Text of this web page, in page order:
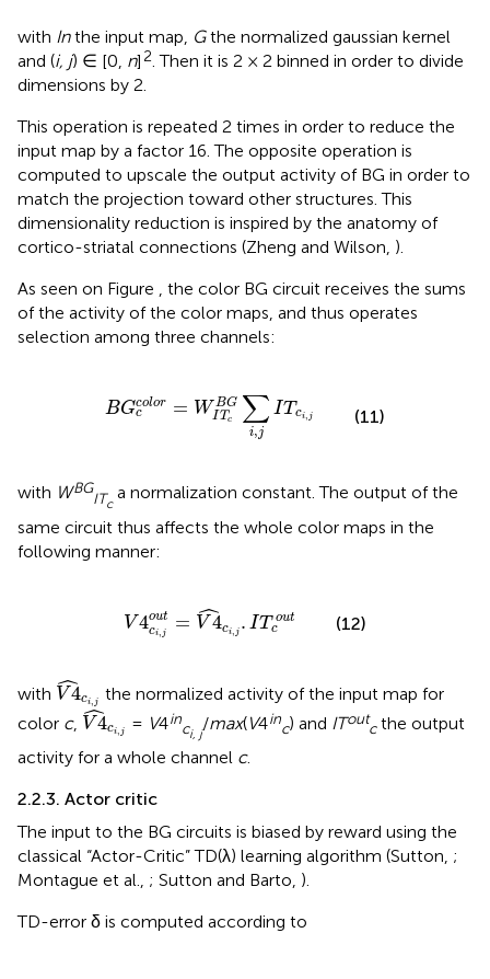
with Inthe input map, Gthe normalized gaussian kernel
and (i, j) ∈ [0, n] 2. Then it is 2 × 2 binned in order to divide
dimensions by 2.
This operation is repeated 2 times in order to reduce the
input map by a factor 16. The opposite operation is
computed to upscale the output activity of BG in order to
match the projection toward other structures. This
dimensionality reduction is inspired by the anatomy of
cortico-striatal connections (Zheng and Wilson, ).
As seen on Figure , the color BG circuit receives the sums
of the activity of the color maps, and thus operates
selection among three channels:
BGcolor
c
= W BG
ITc ∑
i,j
ITci, j
BGcco r=WITcB G∑
(11)
with WBG
ITc
a normalization constant. The output of the
same circuit thus affects the whole color maps in the
following manner:
V4out
ci, j = ˆ
V 4ci, j . IT out
c
V4 ci, ut= ^c ,j.I
(12)
with ˆ
V4ci, j
V4
the normalized activity of the input map for
color c, ˆ
V4ci, j
V4
= V4in
ci, j
/max(V4in
c) and ITout
cthe output
activity for a whole channel c.
2.2.3. Actor critic
The input to the BG circuits is biased by reward using the
classical “Actor-Critic” TD(λ) learning algorithm (Sutton, ;
Montague et al., ; Sutton and Barto, ).
TD-error δ is computed according to